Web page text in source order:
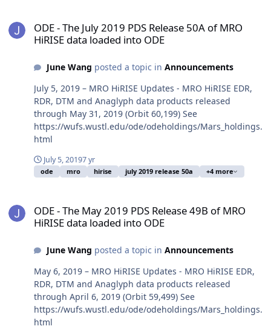
ODE - The July 2019 PDS Release 50A of MRO
HiRISE data loaded into ODE
June Wang posted a topic in Announcements
July 5, 2019 – MRO HiRISE Updates - MRO HiRISE EDR,
RDR, DTM and Anaglyph data products released
through May 31, 2019 (Orbit 60,199) See
https://wufs.wustl.edu/ode/odeholdings/Mars_holdings.
html
July 5, 20197 yr
ode mro hirise july 2019 release 50a +4 more
ODE - The May 2019 PDS Release 49B of MRO
HiRISE data loaded into ODE
June Wang posted a topic in Announcements
May 6, 2019 – MRO HiRISE Updates - MRO HiRISE EDR,
RDR, DTM and Anaglyph data products released
through April 6, 2019 (Orbit 59,499) See
https://wufs.wustl.edu/ode/odeholdings/Mars_holdings.
html